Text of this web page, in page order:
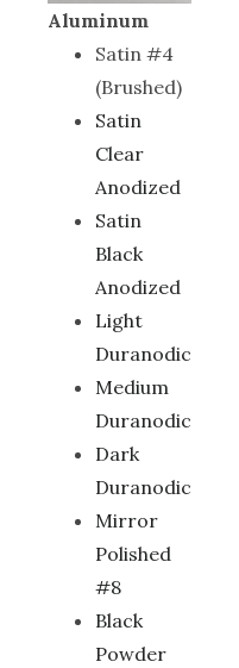
Aluminum
Satin #4
(Brushed)
Satin
Clear
Anodized
Satin
Black
Anodized
Light
Duranodic
Medium
Duranodic
Dark
Duranodic
Mirror
Polished
#8
Black
Powder